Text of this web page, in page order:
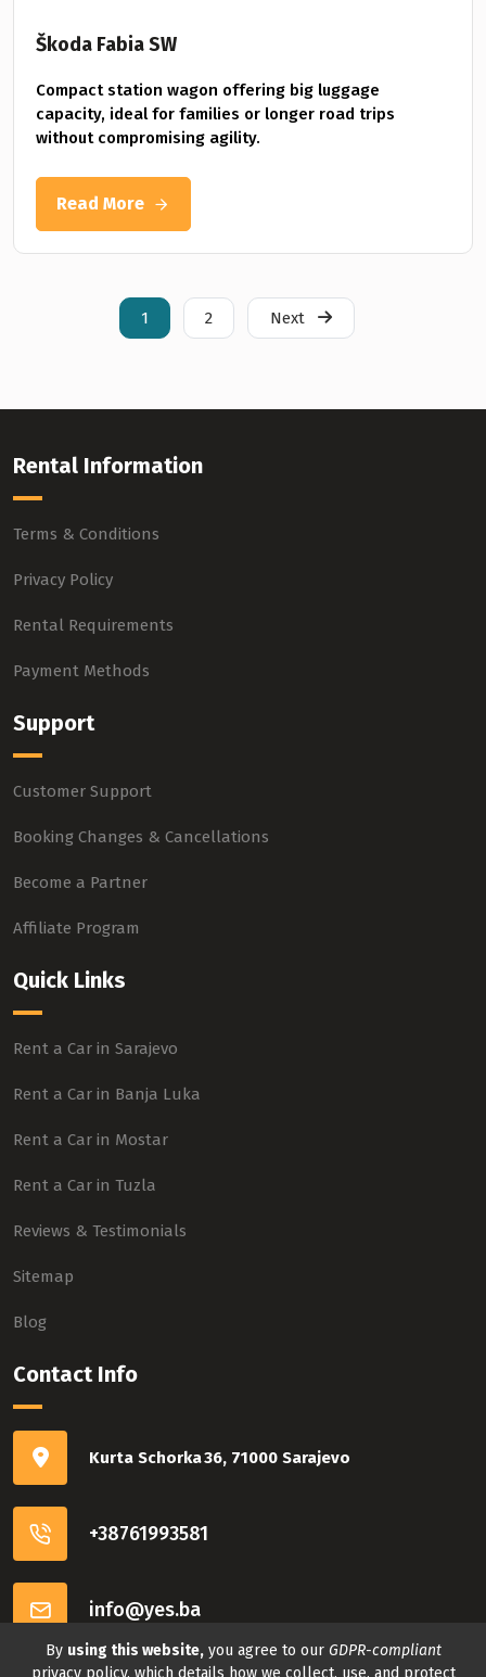
Škoda Fabia SW
Compact station wagon offering big luggage
capacity, ideal for families or longer road trips
without compromising agility.
Read More
1 2 Next
Rental Information
Terms & Conditions
Privacy Policy
Rental Requirements
Payment Methods
Support
Customer Support
Booking Changes & Cancellations
Become a Partner
Affiliate Program
Quick Links
Rent a Car in Sarajevo
Rent a Car in Banja Luka
Rent a Car in Mostar
Rent a Car in Tuzla
Reviews & Testimonials
Sitemap
Blog
Contact Info
Kurta Schorka 36, 71000 Sarajevo
+38761993581
info@yes.ba
Connect with us
By using this website,you agree to our GDPR-compliant
privacy policy, which details how we collect, use, and protect